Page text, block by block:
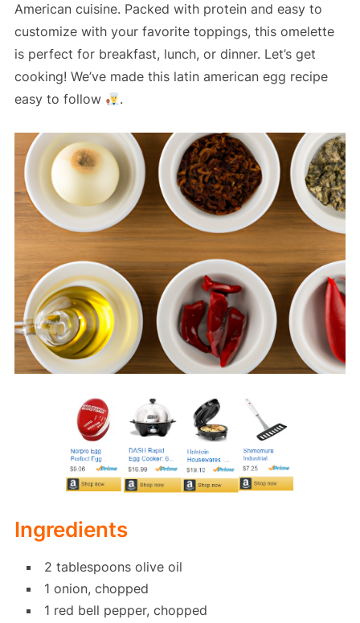
American cuisine. Packed with protein and easy to
customize with your favorite toppings, this omelette
is perfect for breakfast, lunch, or dinner. Let’s get
cooking! We’ve made this latin american egg recipe
easy to follow
.
Ingredients
2 tablespoons olive oil
1 onion, chopped
1 red bell pepper, chopped